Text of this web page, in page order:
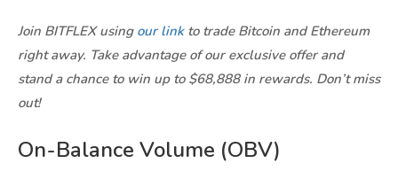
Join BITFLEX using our linkto trade Bitcoin and Ethereum
right away. Take advantage of our exclusive offer and
stand a chance to win up to $68,888 in rewards. Don’t miss
out!
On-Balance Volume (OBV)